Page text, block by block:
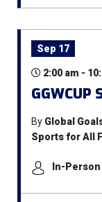
Sep 17
2:00 am -
By Global
Sports for All
In-